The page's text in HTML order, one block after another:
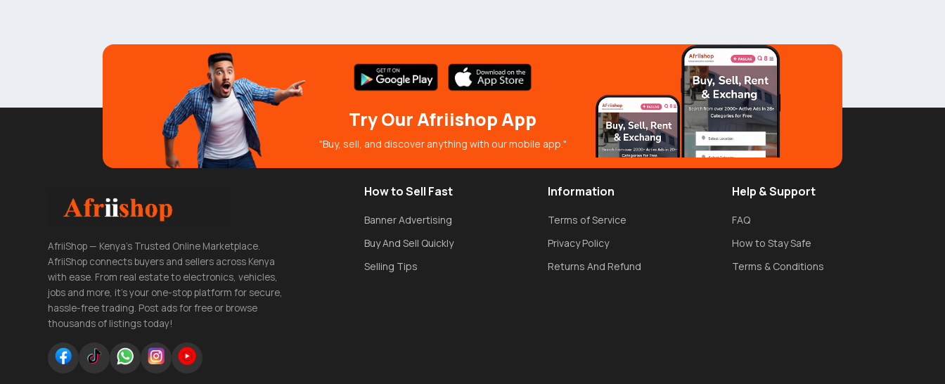
Try Our Afriishop App
"Buy, sell, and discover anything with our mobile app."
AfriiShop — Kenya's Trusted Online Marketplace.
AfriiShop connects buyers and sellers across Kenya
with ease. From real estate to electronics, vehicles,
jobs and more, it's your one-stop platform for secure,
hassle-free trading. Post ads for free or browse
thousands of listings today!
How to Sell Fast
Banner Advertising
Buy And Sell Quickly
Selling Tips
Information
Terms of Service
Privacy Policy
Returns And Refund
Help & Support
FAQ
How to Stay Safe
Terms & Conditions